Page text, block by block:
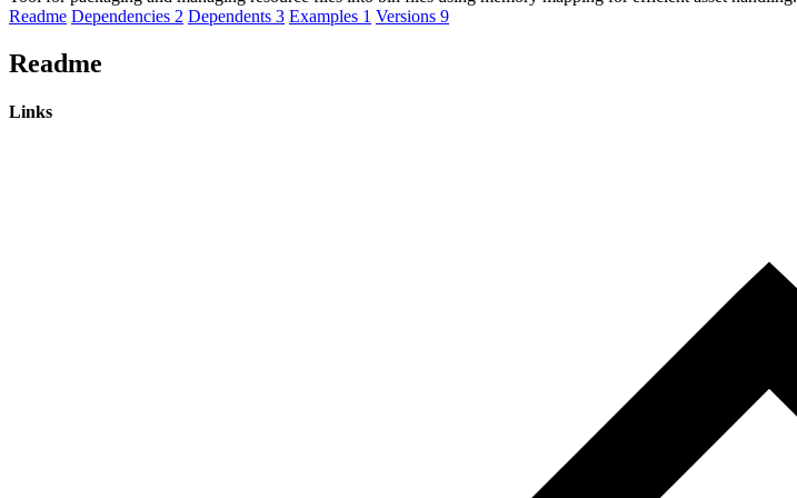
Readme Dependencies 2 Dependents 3 Examples 1 Versions 9
Readme
Links